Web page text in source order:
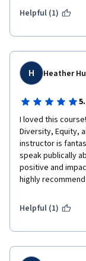
Helpful (1)
H Heather
I loved this
Diversity, Equity,
instructor is
speak publically
positive and
highly
Helpful (1)